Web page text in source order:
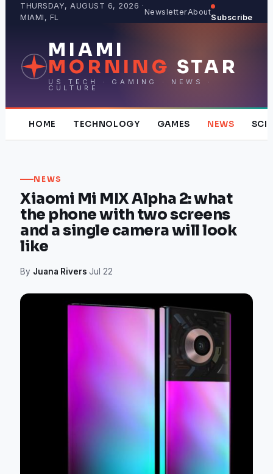
THURSDAY, AUGUST 6, 2026 ·
MIAMI, FL
NewsletterAbout
Subscribe
MIAMI
MORNING STAR
US TECH · GAMING · NEWS ·
CULTURE
HOME TECHNOLOGY GAMES NEWS
NEWS
Xiaomi Mi MIX Alpha 2: what
the phone with two screens
and a single camera will look
like
By Juana Rivers·Jul 22